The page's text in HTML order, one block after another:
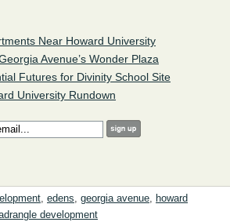
Near Howard University
Avenue’s Wonder Plaza
Futures for Divinity School Site
University Rundown
, edens, georgia avenue, howard
development